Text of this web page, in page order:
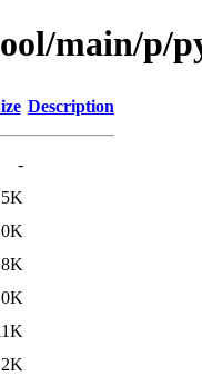
main/p/
Description
-